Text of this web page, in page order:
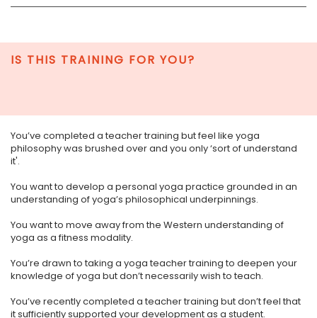
IS THIS TRAINING FOR YOU?
You’ve completed a teacher training but feel like yoga
philosophy was brushed over and you only ‘sort of understand
it'.
You want to develop a personal yoga practice grounded in an
understanding of yoga’s philosophical underpinnings.
​You want to move away from the Western understanding of
yoga as a fitness modality.
​You’re drawn to taking a yoga teacher training to deepen your
knowledge of yoga but don’t necessarily wish to teach.
​You’ve recently completed a teacher training but don’t feel that
it sufficiently supported your development as a student.